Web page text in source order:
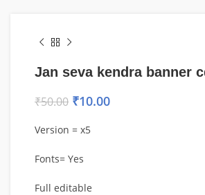
Jan seva kendra banner
₹50.00 ₹10.00
Version = x5
Fonts= Yes
Full editable